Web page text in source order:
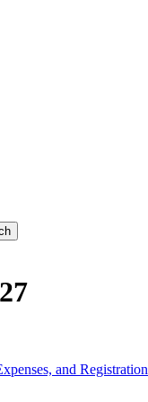
and Registration